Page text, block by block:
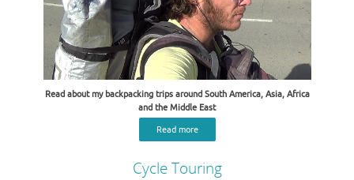
Read about my backpacking trips around South America, Asia, Africa
and the Middle East
Read more
Cycle Touring